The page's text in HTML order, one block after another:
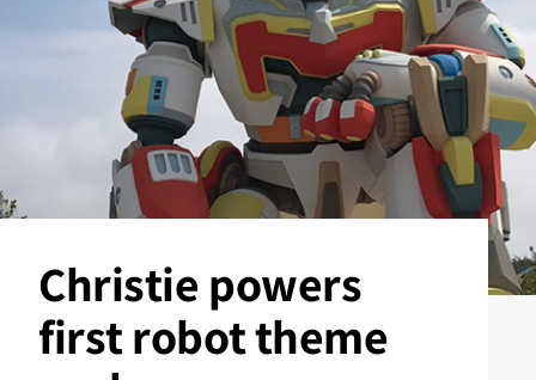
Christie powers
first robot theme